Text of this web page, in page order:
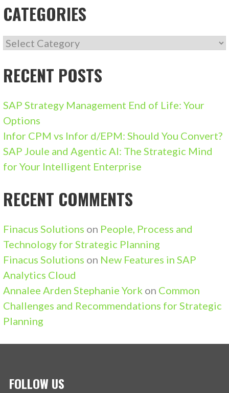
CATEGORIES
CATEGORIES
RECENT POSTS
SAP Strategy Management End of Life: Your
Options
Infor CPM vs Infor d/EPM: Should You Convert?
SAP Joule and Agentic AI: The Strategic Mind
for Your Intelligent Enterprise
RECENT COMMENTS
Finacus Solutions on People, Process and
Technology for Strategic Planning
Finacus Solutions on New Features in SAP
Analytics Cloud
Annalee Arden Stephanie York on Common
Challenges and Recommendations for Strategic
Planning
FOLLOW US